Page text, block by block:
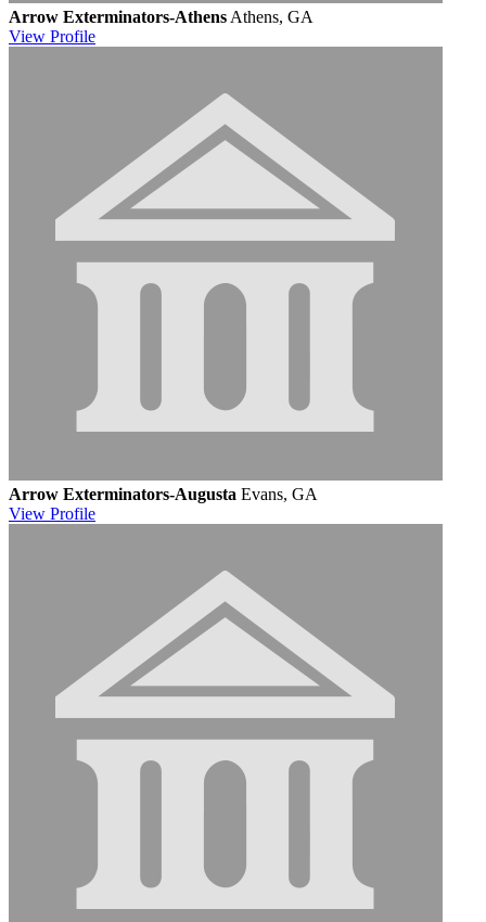
Arrow Exterminators-Athens Athens, GA
View Profile
Arrow Exterminators-Augusta Evans, GA
View Profile